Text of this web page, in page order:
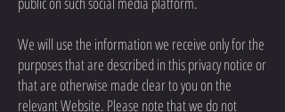
We will use the information we receive only for the
purposes that are described in this privacy notice or
that are otherwise made clear to you on the
relevant Website. Please note that we do not